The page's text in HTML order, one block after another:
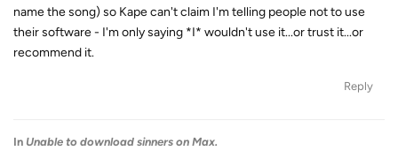
name the song) so Kape can't claim I'm telling people not to use
their software - I'm only saying *I* wouldn't use it...or trust it...or
recommend it.
Reply
In Unable to download sinners on Max.